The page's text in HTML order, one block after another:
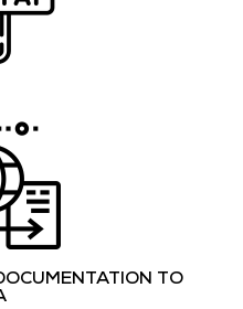
TO